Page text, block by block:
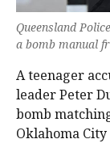
Queensland
a bomb manual
A teenager
leader Peter
bomb
Oklahoma